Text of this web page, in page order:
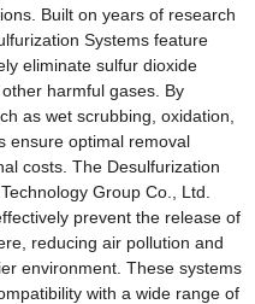
Built on years of research
Systems feature
eliminate sulfur dioxide
harmful gases. By
as wet scrubbing, oxidation,
ensure optimal removal
costs. The Desulfurization
Group Co., Ltd.
prevent the release of
reducing air pollution and
environment. These systems
with a wide range of